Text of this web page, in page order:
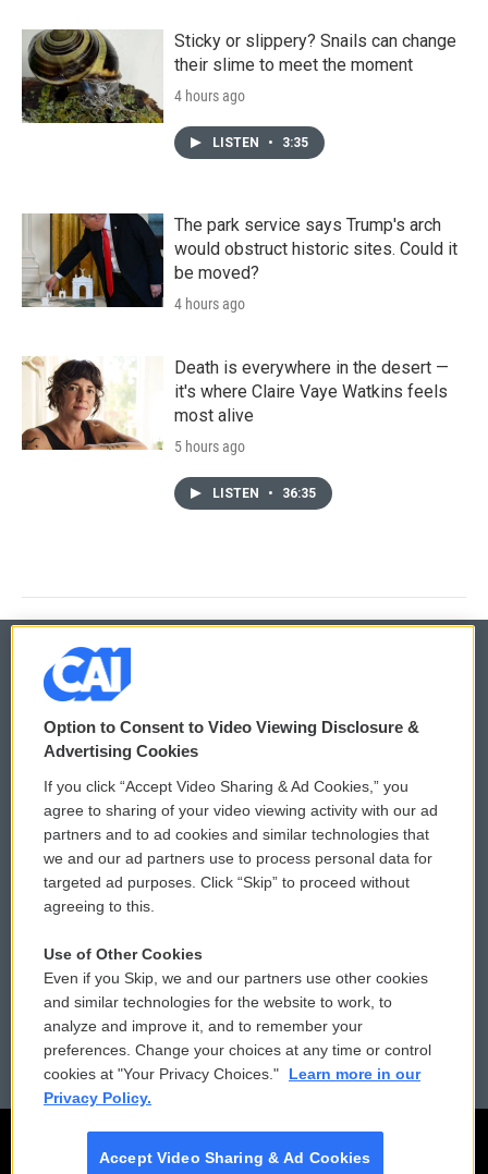
Sticky or slippery? Snails can change
their slime to meet the moment
4 hours ago
LISTEN • 3:35
The park service says Trump's arch
would obstruct historic sites. Could it
be moved?
4 hours ago
Death is everywhere in the desert —
it's where Claire Vaye Watkins feels
most alive
5 hours ago
LISTEN • 36:35
© 2026
Privacy and Terms
Comments Policy
Donor Privacy Policy
Contact Us
Reports and Filings
Employment
WCAI eNews Sign Up
Submit a PSA
Vehicle Donation
Public File Assistance
FCC Public Files
Option to Consent to Video Viewing Disclosure &
Advertising Cookies
If you click “Accept Video Sharing & Ad Cookies,” you
agree to sharing of your video viewing activity with our ad
partners and to ad cookies and similar technologies that
we and our ad partners use to process personal data for
targeted ad purposes. Click “Skip” to proceed without
agreeing to this.
Use of Other Cookies
Even if you Skip, we and our partners use other cookies
and similar technologies for the website to work, to
analyze and improve it, and to remember your
preferences. Change your choices at any time or control
cookies at "Your Privacy Choices."
Learn more in our
Privacy Policy.
Accept Video Sharing & Ad Cookies